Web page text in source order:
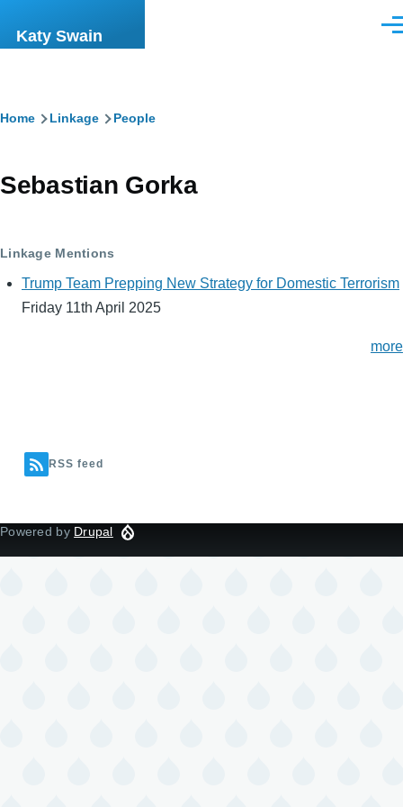
Katy Swain
Breadcrumb
Home Linkage People
Sebastian Gorka
Linkage Mentions
Trump Team Prepping New Strategy for Domestic Terrorism
Friday 11th April 2025
more
RSS feed
Powered by Drupal